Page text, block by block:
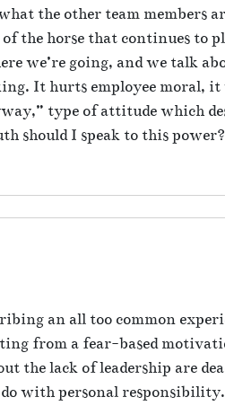
the other team members
of the horse that continues
we’re going, and we talk
It hurts employee moral,
type of attitude which
should I speak to this power?
an all too common
from a fear-based
the lack of leadership are
with personal